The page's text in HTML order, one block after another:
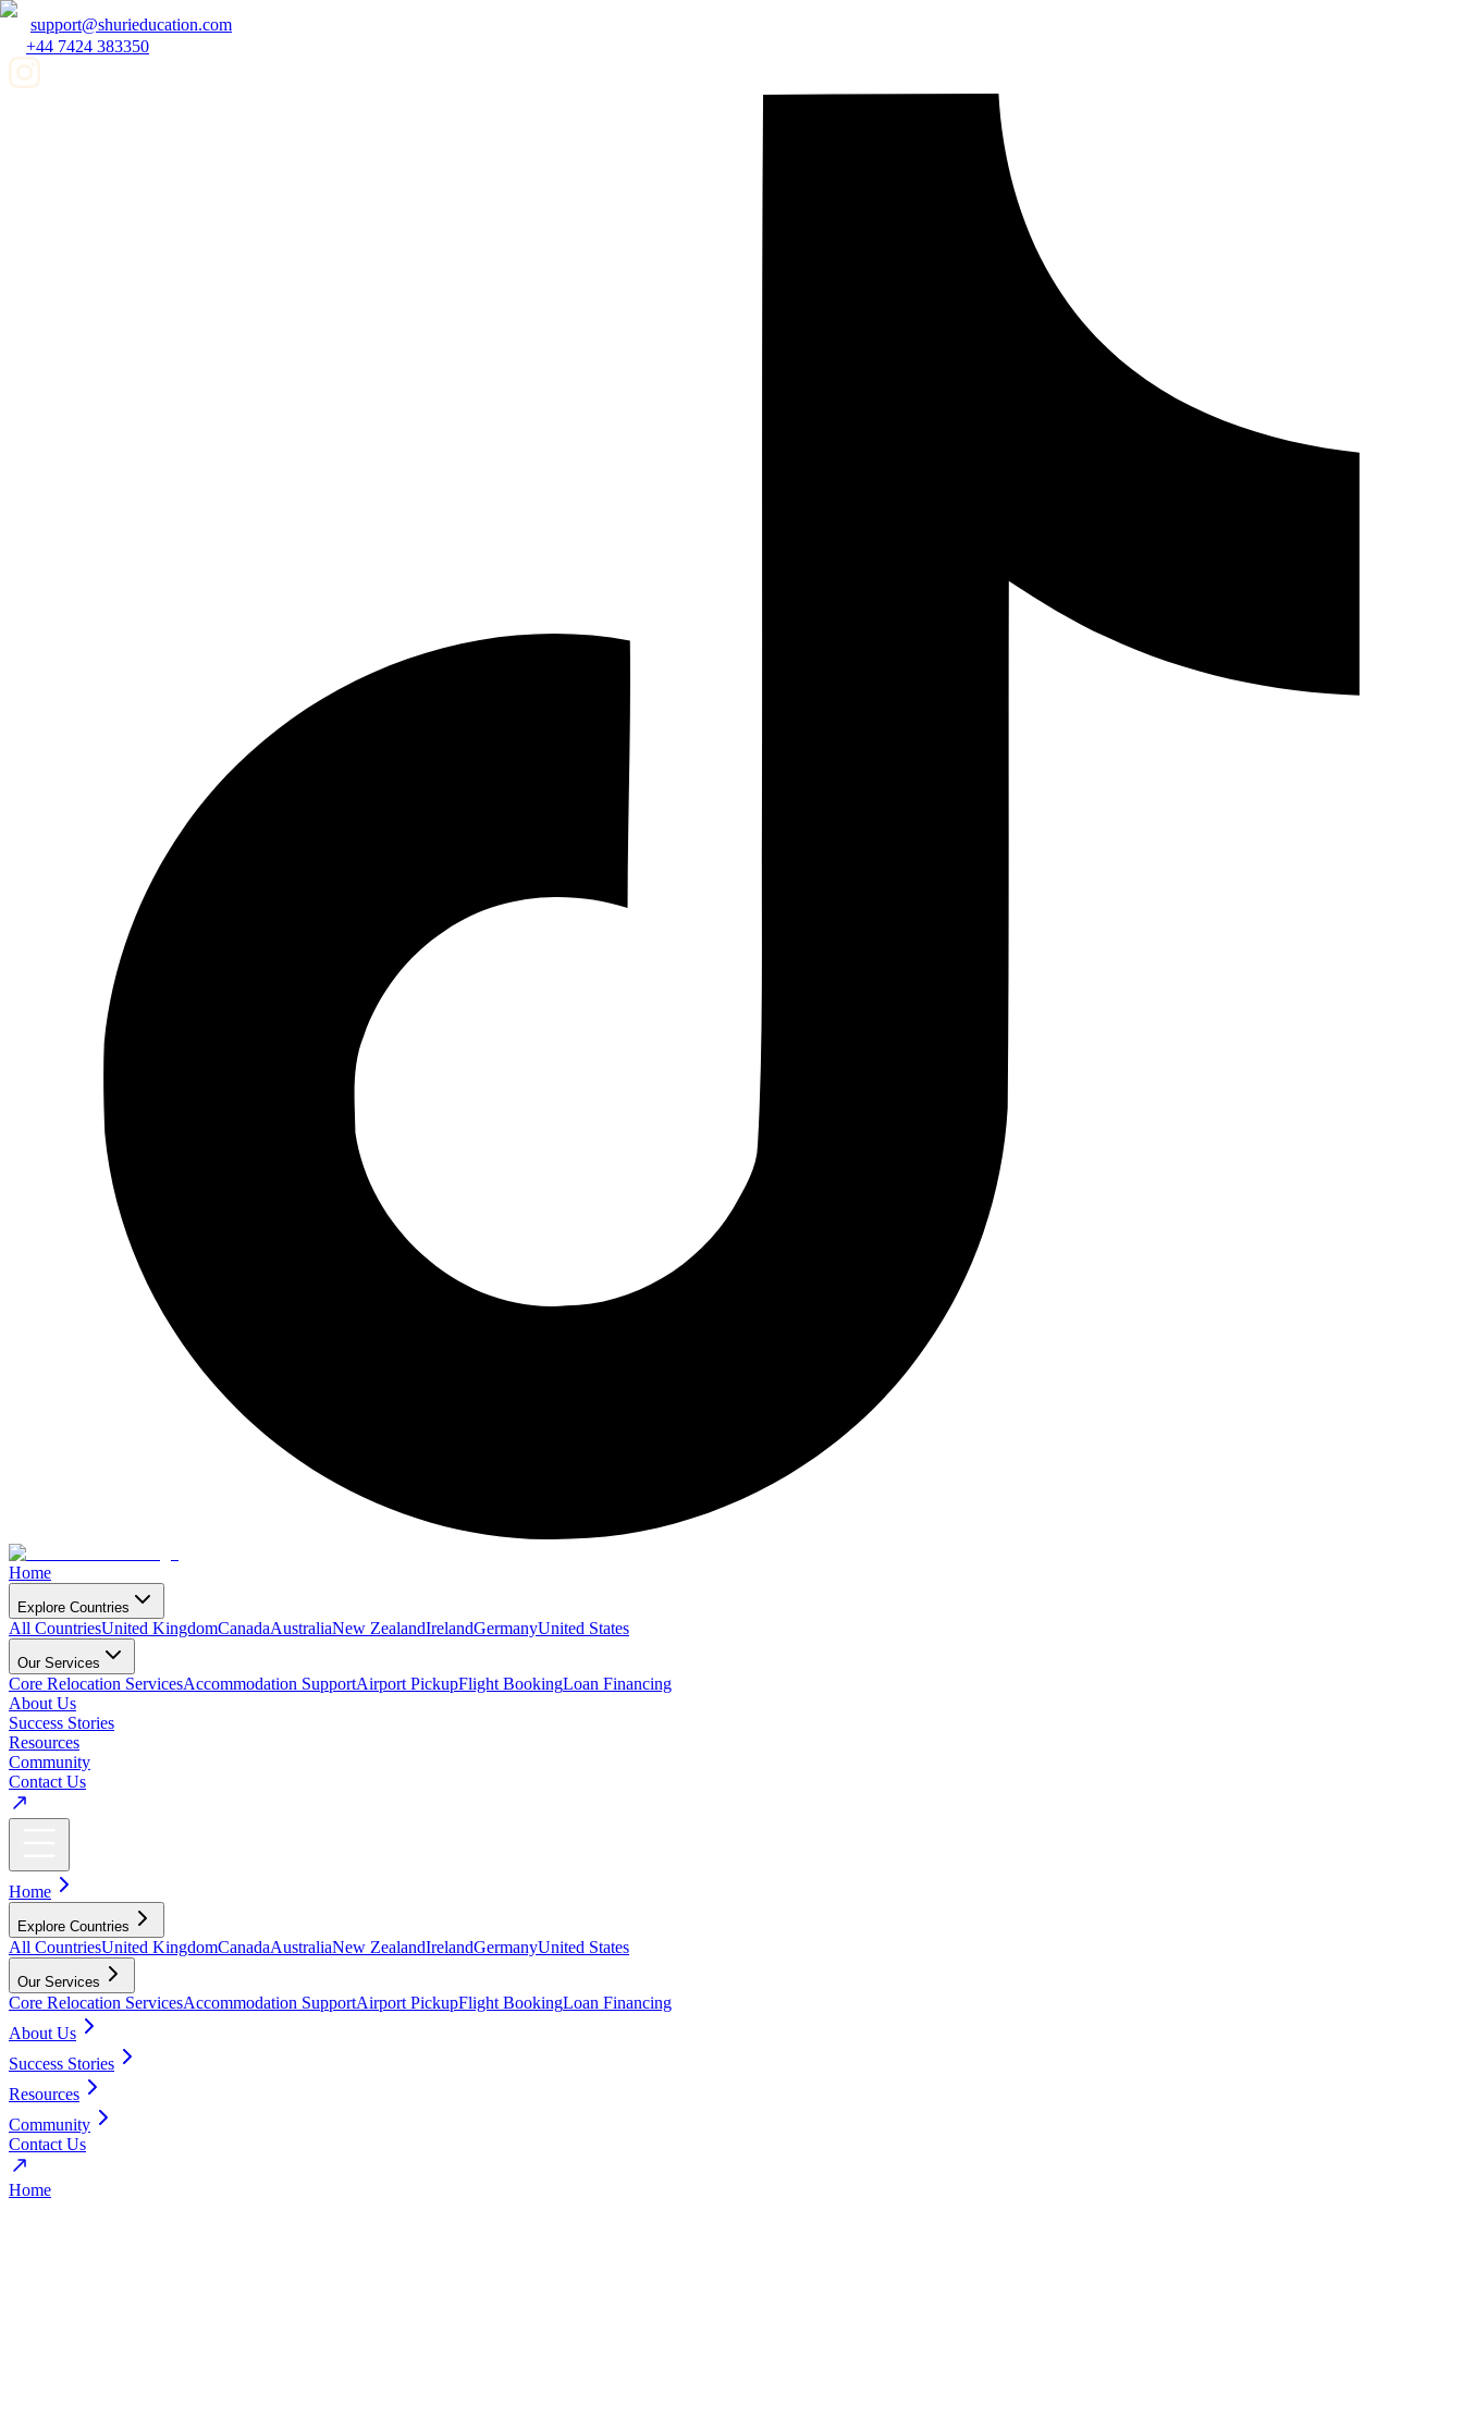
support@shurieducation.com
+44 7424 383350
Home
Explore Countries
All CountriesUnited KingdomCanadaAustraliaNew ZealandIrelandGermanyUnited States
Our Services
Core Relocation ServicesAccommodation SupportAirport PickupFlight BookingLoan Financing
About Us
Success Stories
Resources
Community
Contact Us
Home
Explore Countries
All CountriesUnited KingdomCanadaAustraliaNew ZealandIrelandGermanyUnited States
Our Services
Core Relocation ServicesAccommodation SupportAirport PickupFlight BookingLoan Financing
About Us
Success Stories
Resources
Community
Contact Us
Home